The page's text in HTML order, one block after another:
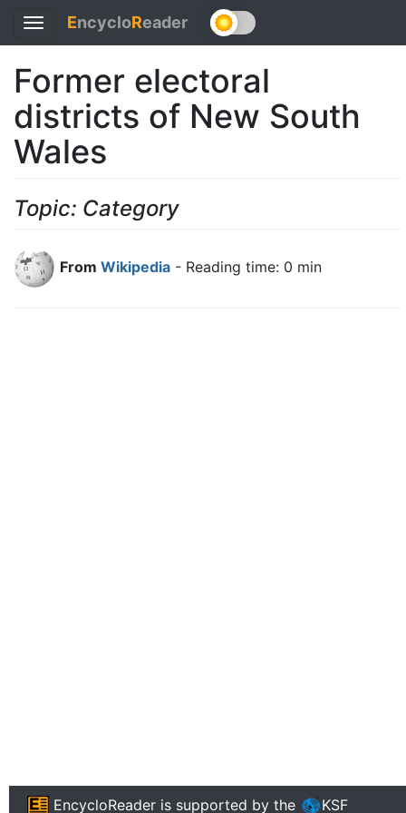
Toggle
navigation
EncycloReader
Former electoral
districts of New South
Wales
Topic: Category
From Wikipedia - Reading time: 0 min
EncycloReader is supported by the KSF